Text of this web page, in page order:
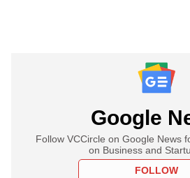
Google
Follow VCCircle on Google News
on Business and
FOLLOW